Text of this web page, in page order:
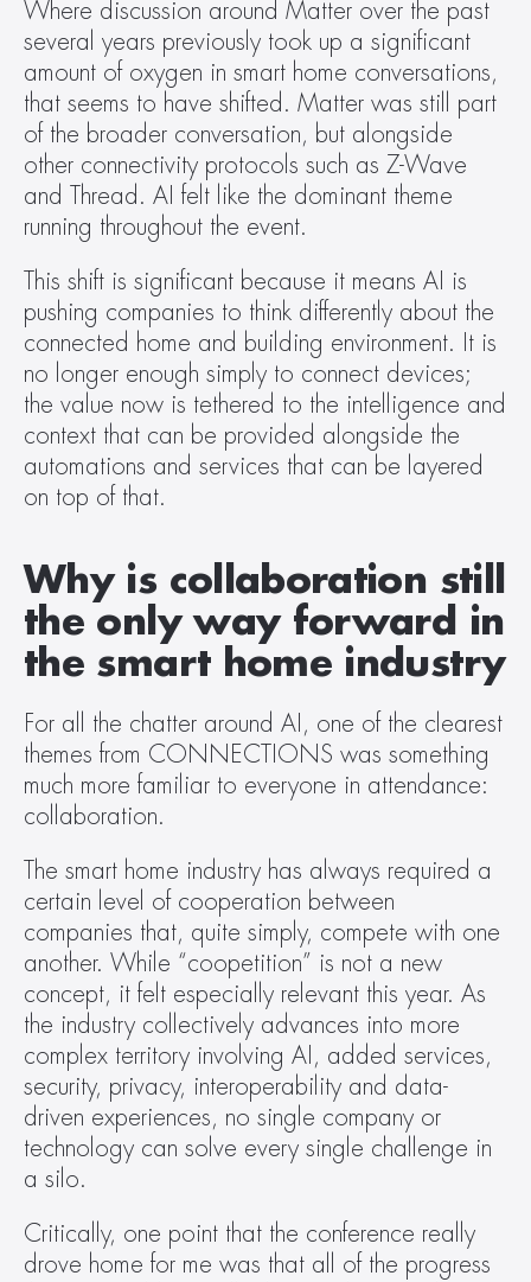
Where discussion around Matter over the past
several years previously took up a significant
amount of oxygen in smart home conversations,
that seems to have shifted. Matter was still part
of the broader conversation, but alongside
other connectivity protocols such as Z-Wave
and Thread. AI felt like the dominant theme
running throughout the event.
This shift is significant because it means AI is
pushing companies to think differently about the
connected home and building environment. It is
no longer enough simply to connect devices;
the value now is tethered to the intelligence and
context that can be provided alongside the
automations and services that can be layered
on top of that.
Why is collaboration still
the only way forward in
the smart home industry
For all the chatter around AI, one of the clearest
themes from CONNECTIONS was something
much more familiar to everyone in attendance:
collaboration.
The smart home industry has always required a
certain level of cooperation between
companies that, quite simply, compete with one
another. While “coopetition” is not a new
concept, it felt especially relevant this year. As
the industry collectively advances into more
complex territory involving AI, added services,
security, privacy, interoperability and data-
driven experiences, no single company or
technology can solve every single challenge in
a silo.
Critically, one point that the conference really
drove home for me was that all of the progress